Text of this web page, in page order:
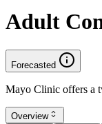
Adult
Forecasted
Mayo Clinic offers a
Overview